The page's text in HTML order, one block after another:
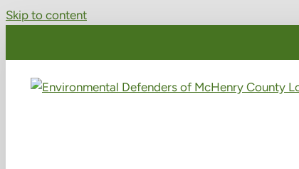
Skip to content